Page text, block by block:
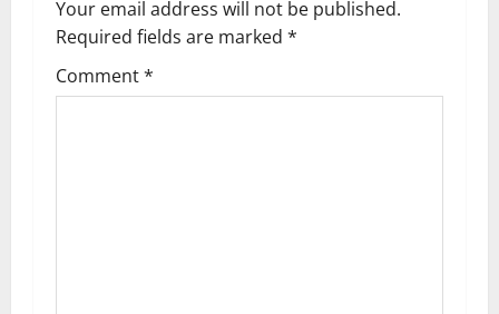
v
i
g
Your email address will not be published.
Required fields are marked *
Comment*